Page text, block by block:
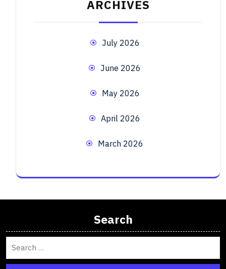
ARCHIVES
July 2026
June 2026
May 2026
April 2026
March 2026
Search